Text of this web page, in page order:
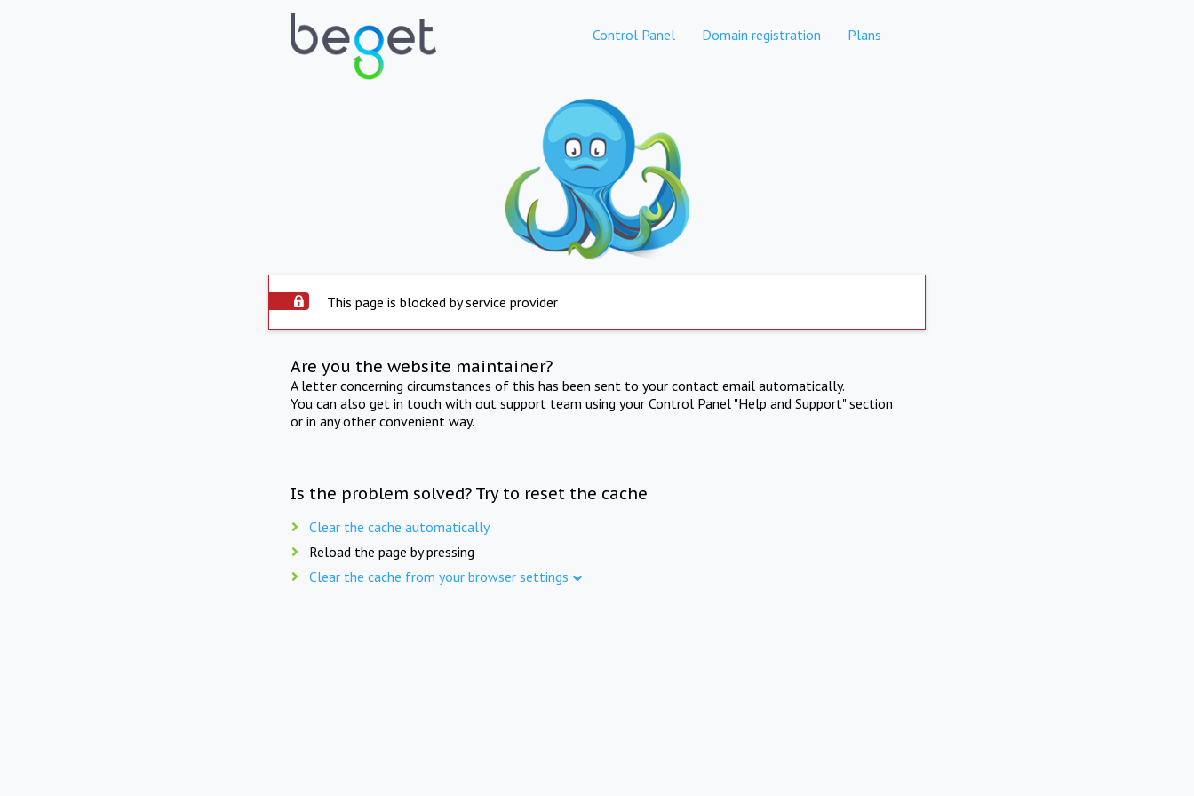
Control Panel Domain registration Plans
This page is blocked by service provider
Are you the website maintainer?
A letter concerning circumstances of this has been sent to your contact email automatically.
You can also get in touch with out support team using your Control Panel "Help and Support" section
or in any other convenient way.
Is the problem solved? Try to reset the cache
Clear the cache automatically
Reload the page by pressing
Clear the cache from your browser settings